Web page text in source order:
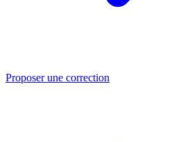
Proposer une correction